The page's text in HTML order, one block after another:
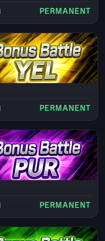
PERMANENT
PERMANENT
PERMANENT